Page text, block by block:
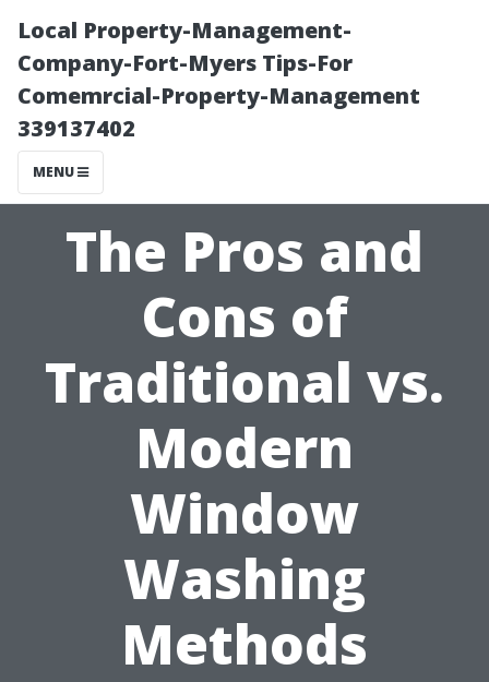
Local Property-Management-
Company-Fort-Myers Tips-For
Comemrcial-Property-Management
339137402
MENU
The Pros and
Cons of
Traditional vs.
Modern
Window
Washing
Methods